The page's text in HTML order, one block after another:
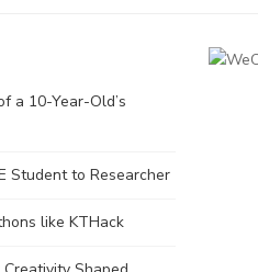
a 10-Year-Old’s
Student to Researcher
like KTHack